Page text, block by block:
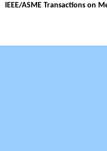
IEEE/ASME Transactions on